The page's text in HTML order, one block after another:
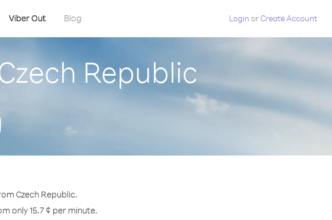
Viber Out Blog Login orCreate Account
Republic
Czech Republic.
only 15.7 ¢ per minute.